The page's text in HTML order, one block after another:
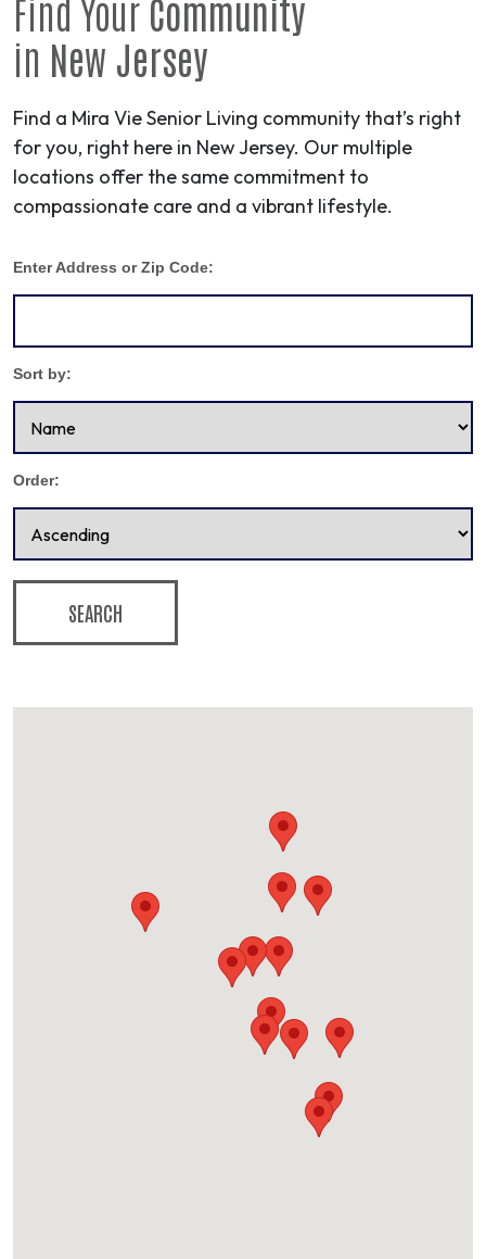
Find Your Community
in New Jersey
Find a Mira Vie Senior Living community that’s right
for you, right here in New Jersey. Our multiple
locations offer the same commitment to
compassionate care and a vibrant lifestyle.
Enter Address or Zip Code:
Sort by:
Order:
SEARCH